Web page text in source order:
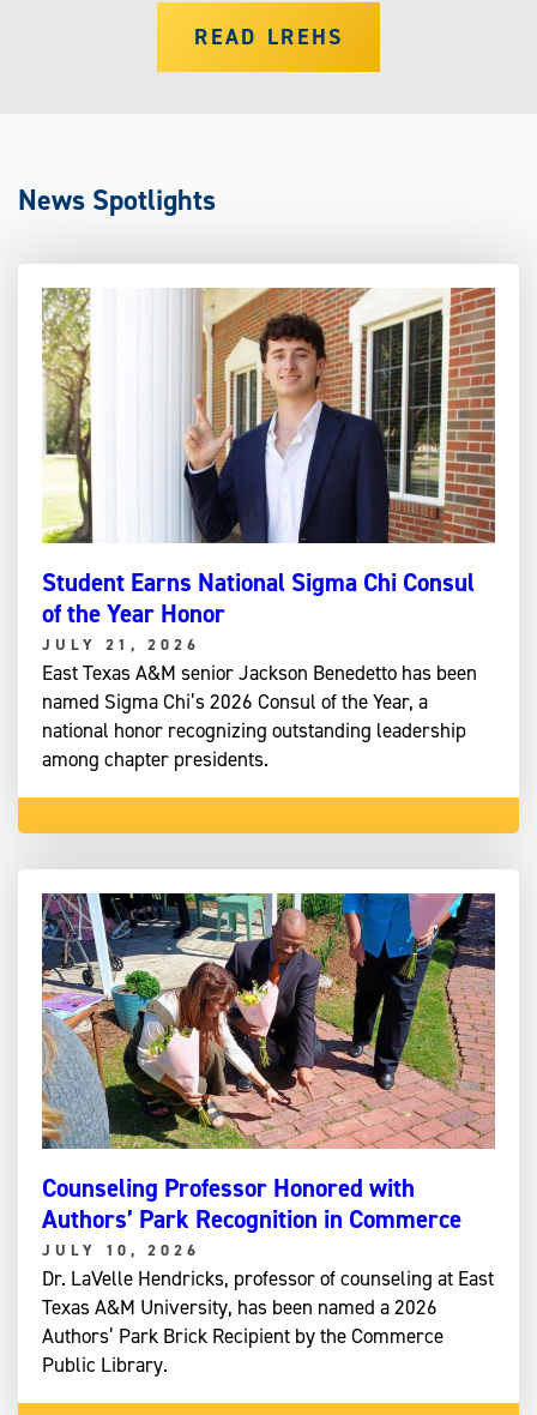
READ LREHS
News Spotlights
Student Earns National Sigma Chi Consul
of the Year Honor
JULY 21, 2026
East Texas A&M senior Jackson Benedetto has been
named Sigma Chi’s 2026 Consul of the Year, a
national honor recognizing outstanding leadership
among chapter presidents.
Counseling Professor Honored with
Authors’ Park Recognition in Commerce
JULY 10, 2026
Dr. LaVelle Hendricks, professor of counseling at East
Texas A&M University, has been named a 2026
Authors’ Park Brick Recipient by the Commerce
Public Library.